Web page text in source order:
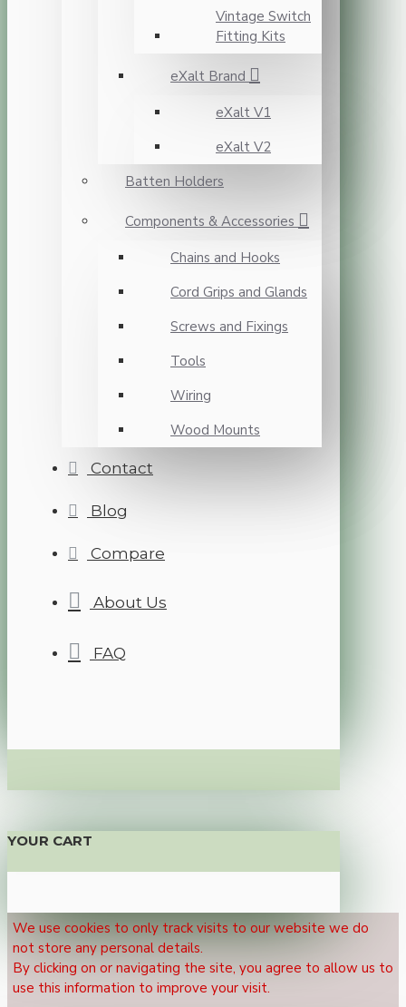
Vintage Switch
Fitting Kits
eXalt Brand
eXalt V1
eXalt V2
Batten Holders
Components & Accessories
Chains and Hooks
Cord Grips and Glands
Screws and Fixings
Tools
Wiring
Wood Mounts
Contact
Blog
Compare
About Us
FAQ
YOUR CART
We use cookies to only track visits to our website we do
not store any personal details.
By clicking on or navigating the site, you agree to allow us to
use this information to improve your visit.